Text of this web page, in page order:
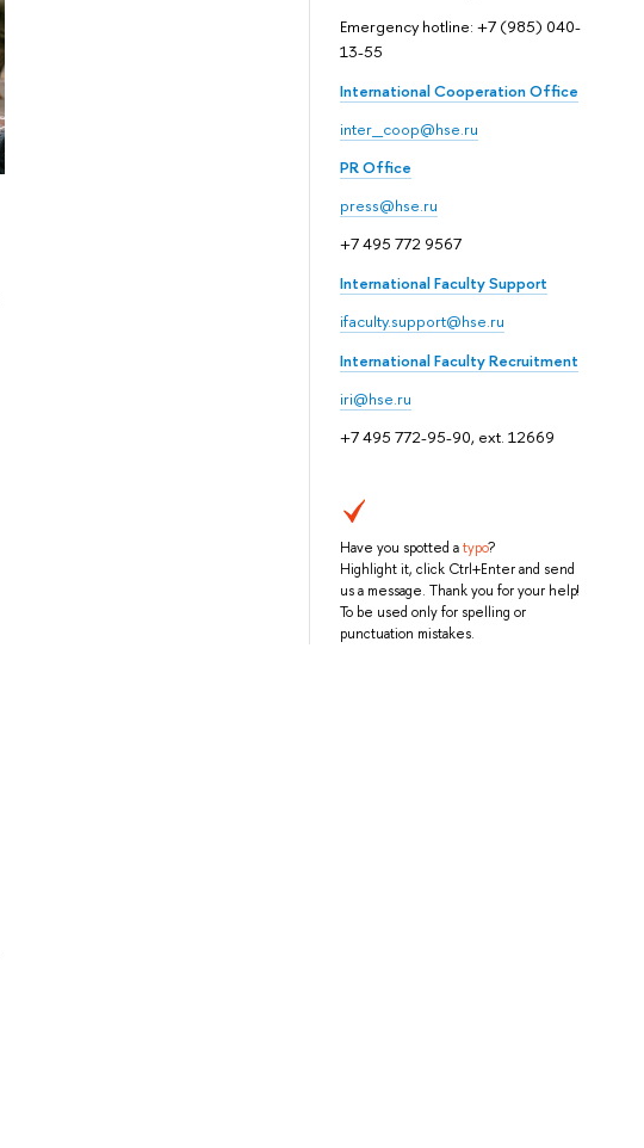
Emergency hotline: +7 (985) 040-
13-55
International Cooperation Office
inter_coop@hse.ru
PR Office
press@hse.ru
+7 495 772 9567
International Faculty Support
ifaculty.support@hse.ru
International Faculty Recruitment
iri@hse.ru
+7 495 772-95-90, ext. 12669
Have you spotted atypo?
Highlight it, click Ctrl+Enter and send
us a message. Thank you for your help!
To be used only for spelling or
punctuation mistakes.